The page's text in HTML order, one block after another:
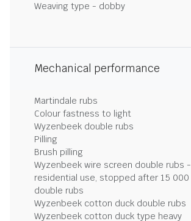
Weaving type - dobby
Mechanical performance
Martindale rubs
Colour fastness to light
Wyzenbeek double rubs
Pilling
Brush pilling
Wyzenbeek wire screen double rubs -
residential use, stopped after 15 000
double rubs
Wyzenbeek cotton duck double rubs
Wyzenbeek cotton duck type heavy